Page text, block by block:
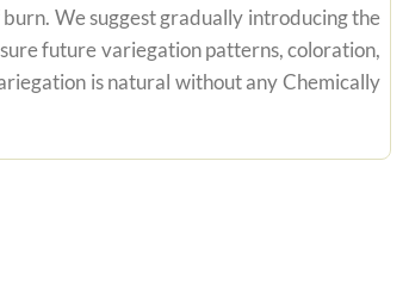
We suggest gradually introducing the
future variegation patterns, coloration,
is natural without any Chemically